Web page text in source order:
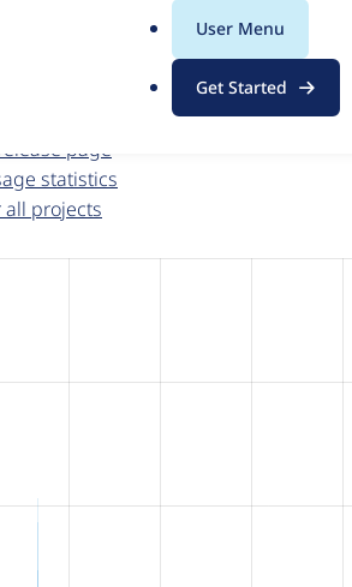
User Menu
Get Started
on a given date, the figures
page
statistics
all projects